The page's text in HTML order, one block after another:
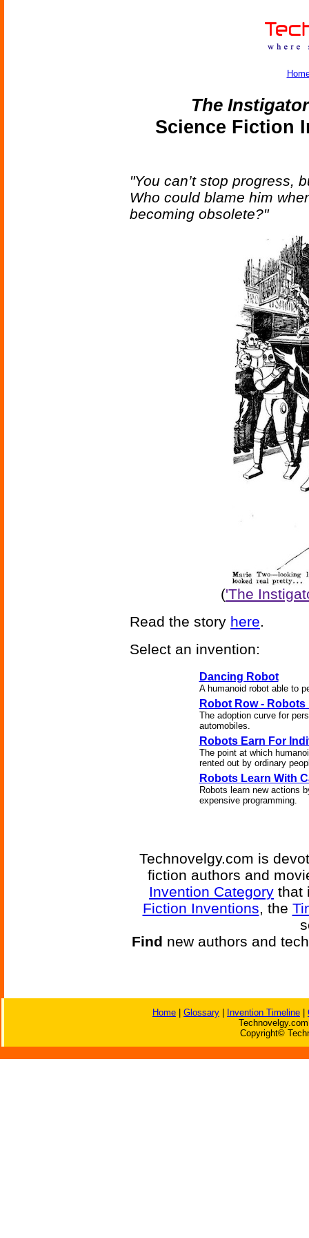
The
Science Fiction
"You can’t stop progress,
Who could blame him
becoming obsolete?"
('The
Read the story here.
Select an invention:
Dancing Robot
A humanoid robot able to
Robot Row -
The adoption curve for
automobiles.
Robots Earn For
The point at which
rented out by ordinary
Robots Learn With
Robots learn new actions
expensive programming.
Technovelgy.com is
fiction authors and
Invention Category that
Fiction Inventions, the
Find new authors and
Home Glossary Invention Timeline
Copyright©